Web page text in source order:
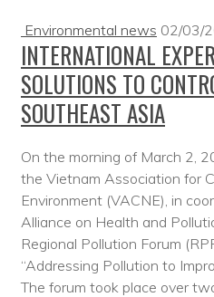
Environmental news 02/03/
INTERNATIONAL
SOLUTIONS TO
SOUTHEAST ASIA
On the morning of March 2,
the Vietnam Association for
Environment (VACNE), in
Alliance on Health and
Regional Pollution Forum
“Addressing Pollution to
The forum took place over